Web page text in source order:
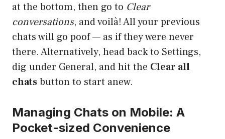
at the bottom, then go to Clear
conversations, and voilà! All your previous
chats will go poof — as if they were never
there. Alternatively, head back to Settings,
dig under General, and hit the Clear all
chatsbutton to start anew.
Managing Chats on Mobile: A
Pocket-sized Convenience